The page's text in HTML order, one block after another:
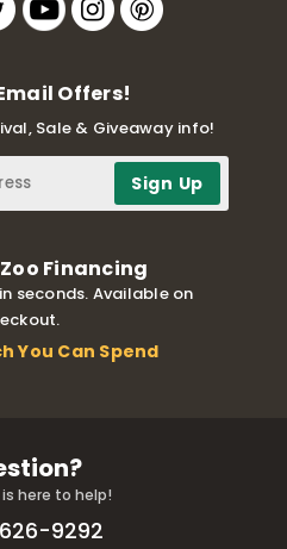
Offers!
Sale & Giveaway info!
Financing
seconds. Available on
You Can Spend
here to help!
9292